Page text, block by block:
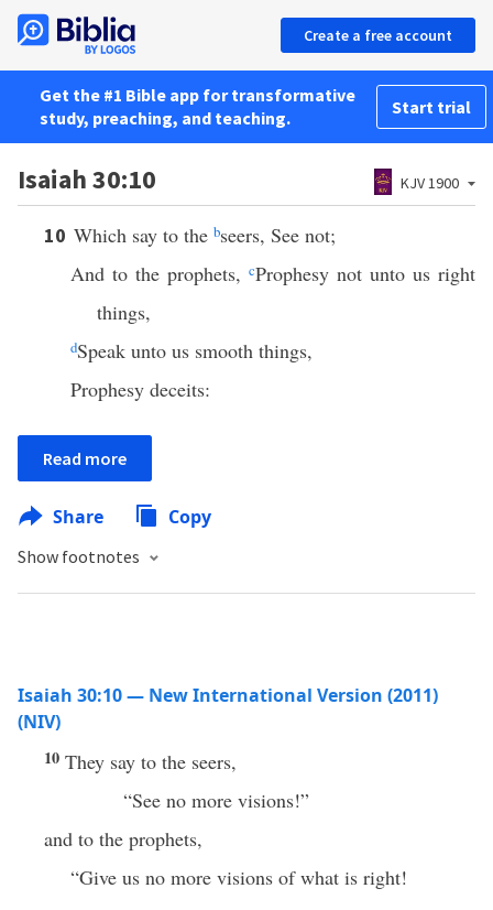
Create a free account
Get the #1 Bible app for transformative
study, preaching, and teaching.
Start trial
Isaiah 30:10 KJV 1900
10 Which say to the bseers, See not;
And to the prophets, cProphesy not unto us right
things,
dSpeak unto us smooth things,
Prophesy deceits:
Read more
Share Copy
Show footnotes
Isaiah 30:10 — New International Version (2011)
(NIV)
10 They say to the seers,
“See no more visions!”
and to the prophets,
“Give us no more visions of what is right!